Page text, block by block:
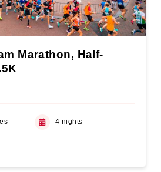
Marathon, Half-
4 nights